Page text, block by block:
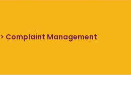
> Complaint Management